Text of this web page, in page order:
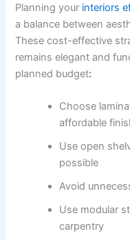
Planning your interiors
a balance between
These cost-effective
remains elegant and
planned budget:
Choose
affordable
Use open
possible
Avoid
Use modular
carpentry